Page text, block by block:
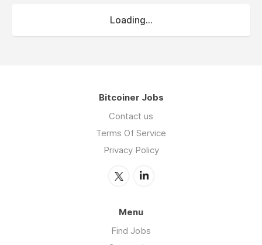
Loading...
Bitcoiner Jobs
Contact us
Terms Of Service
Privacy Policy
Menu
Find Jobs